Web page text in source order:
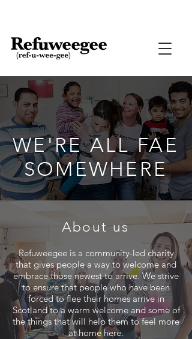
WE'RE ALL FAE
SOMEWHERE
About us
Refuweegeeis a community-led charity
that gives people a way to welcome and
embrace those newest to arrive. We strive
to ensure that people who have been
forced to flee their homes arrive in
Scotland to a warm welcome and some of
the things that will help them to feel more
at home here.